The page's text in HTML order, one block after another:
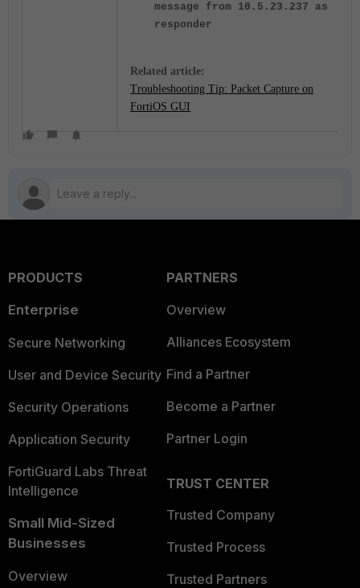
message from 10.5.23.237 as
responder
Related article:
Troubleshooting Tip: Packet Capture on
FortiOS GUI
PRODUCTS
Enterprise
Secure Networking
User and Device Security
Security Operations
Application Security
FortiGuard Labs Threat
Intelligence
Small Mid-Sized
Businesses
Overview
PARTNERS
Overview
Alliances Ecosystem
Find a Partner
Become a Partner
Partner Login
TRUST CENTER
Trusted Company
Trusted Process
Trusted Partners